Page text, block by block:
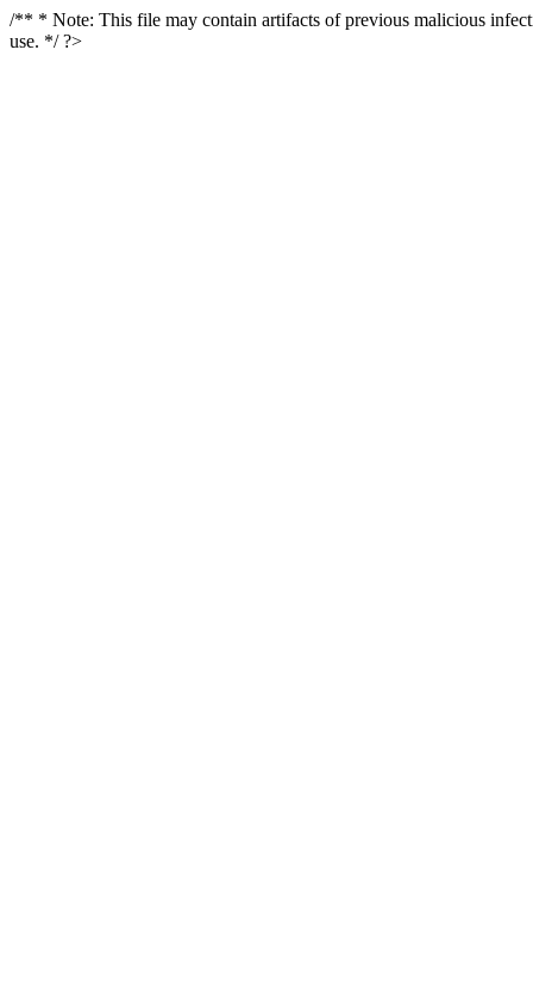
/** * Note: This file may contain artifacts of previous malicious
use. */ ?>